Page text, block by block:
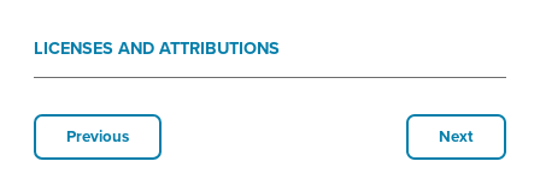
LICENSES AND ATTRIBUTIONS
Previous Next